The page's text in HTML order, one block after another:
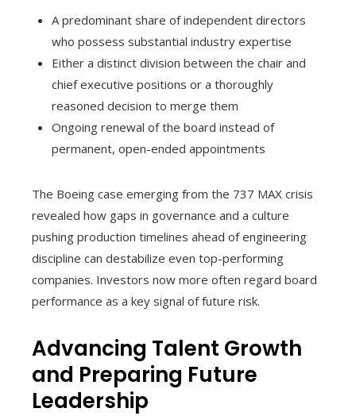
A predominant share of independent directors
who possess substantial industry expertise
Either a distinct division between the chair and
chief executive positions or a thoroughly
reasoned decision to merge them
Ongoing renewal of the board instead of
permanent, open-ended appointments
The Boeing case emerging from the 737 MAX crisis
revealed how gaps in governance and a culture
pushing production timelines ahead of engineering
discipline can destabilize even top-performing
companies. Investors now more often regard board
performance as a key signal of future risk.
Advancing Talent Growth
and Preparing Future
Leadership